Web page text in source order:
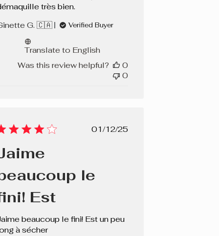
très bien.
G. 🇨🇦
Verified Buyer
Translate to English
Was this review helpful?
0
0
Published
01/12/25
le
Est
beaucoup le fini! Est un peu
à sécher